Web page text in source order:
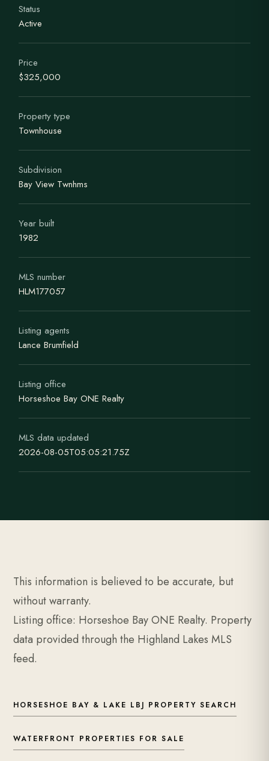
Status
Active
Price
$325,000
Property type
Townhouse
Subdivision
Bay View Twnhms
Year built
1982
MLS number
HLM177057
Listing agents
Lance Brumfield
Listing office
Horseshoe Bay ONE Realty
MLS data updated
2026-08-05T05:05:21.75Z
This information is believed to be accurate, but
without warranty.
Listing office: Horseshoe Bay ONE Realty. Property
data provided through the Highland Lakes MLS
feed.
HORSESHOE BAY & LAKE LBJ PROPERTY SEARCH
WATERFRONT PROPERTIES FOR SALE